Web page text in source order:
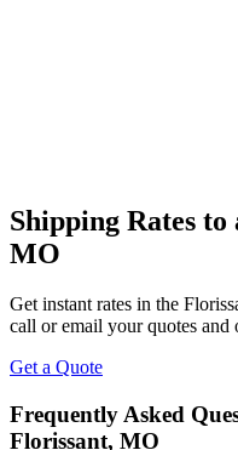
Shipping Rates
MO
Get instant rates in the
call or email your quotes and
Get a Quote
Frequently Asked
Florissant, MO